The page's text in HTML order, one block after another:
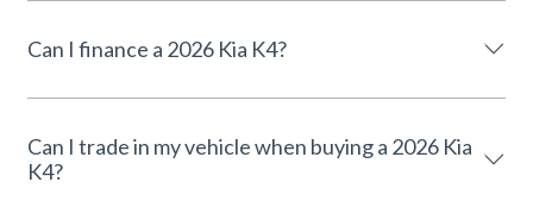
Can I finance a 2026 Kia K4?
Can I trade in my vehicle when buying a 2026 Kia
K4?